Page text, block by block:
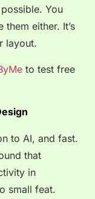
You
them either. It’s
layout.
to test free
to AI, and fast.
that
in
small feat.